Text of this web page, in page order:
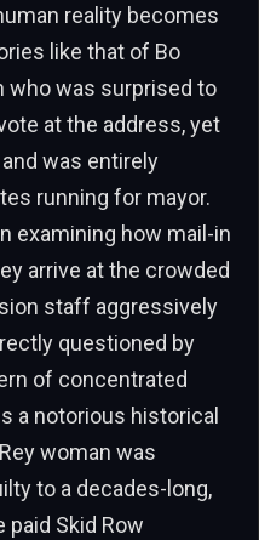
reality becomes
like that of Bo
who was surprised to
at the address, yet
was entirely
running for mayor.
examining how mail-in
arrive at the crowded
staff aggressively
questioned by
of concentrated
a notorious historical
woman was
to a decades-long,
Skid Row